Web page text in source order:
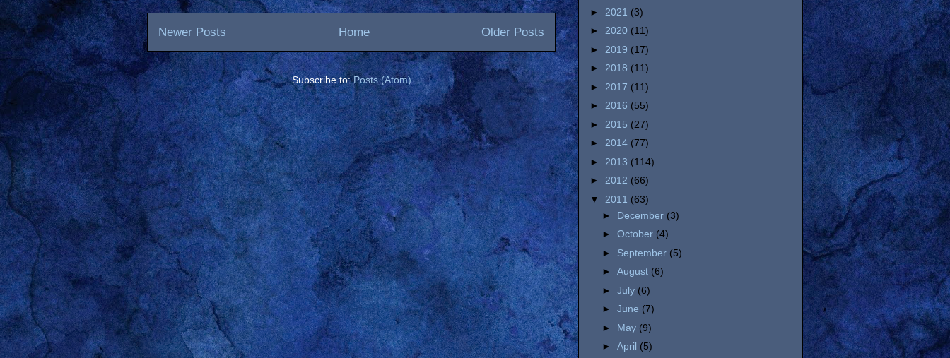
Newer Posts Older Posts
Home
Subscribe to:Posts (Atom)
► 2021 (3)
► 2020 (11)
► 2019 (17)
► 2018 (11)
► 2017 (11)
► 2016 (55)
► 2015 (27)
► 2014 (77)
► 2013 (114)
► 2012 (66)
▼ 2011 (63)
► December (3)
► October (4)
► September (5)
► August (6)
► July (6)
► June (7)
► May (9)
► April (5)